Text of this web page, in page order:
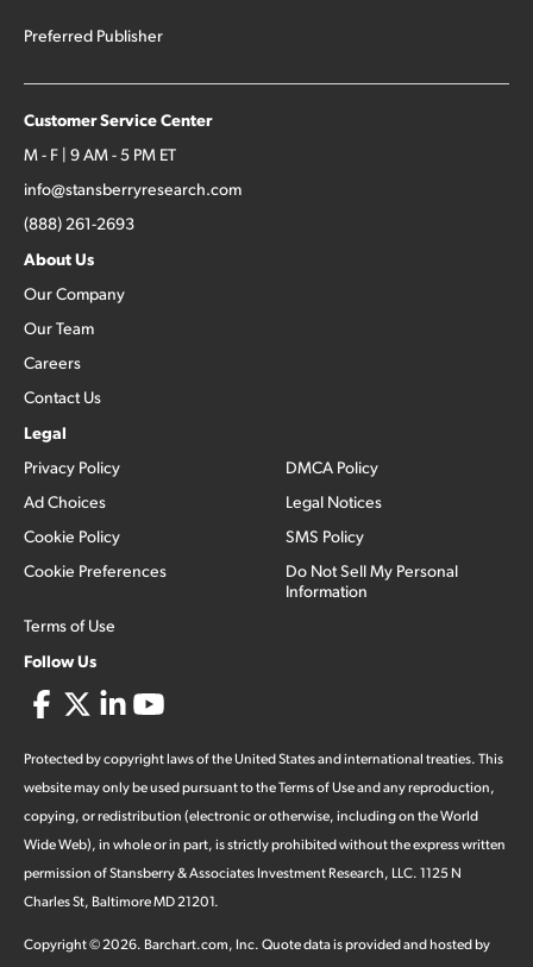
Preferred Publisher
Customer Service Center
M - F | 9 AM - 5 PM ET
info@stansberryresearch.com
(888) 261-2693
About Us
Our Company
Our Team
Careers
Contact Us
Legal
Privacy Policy
Ad Choices
Cookie Policy
Cookie Preferences
Terms of Use
DMCA Policy
Legal Notices
SMS Policy
Do Not Sell My Personal
Information
Follow Us
Protected by copyright laws of the United States and international treaties. This
website may only be used pursuant to the Terms of Use and any reproduction,
copying, or redistribution (electronic or otherwise, including on the World
Wide Web), in whole or in part, is strictly prohibited without the express written
permission of Stansberry & Associates Investment Research, LLC. 1125 N
Charles St, Baltimore MD 21201.
Copyright ©2026. Barchart.com, Inc. Quote data is provided and hosted by